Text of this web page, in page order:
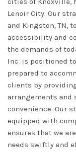
Lenoir City. Our
and Kingston, TN,
accessibility and
the demands of
Inc. is positioned
prepared to
clients by
arrangements and
convenience. Our
equipped with
ensures that we
needs swiftly and